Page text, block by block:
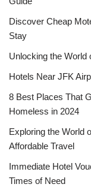
Discover Cheap
Stay
Unlocking the World
Hotels Near JFK
8 Best Places That
Homeless in 2024
Exploring the World
Affordable Travel
Immediate Hotel
Times of Need